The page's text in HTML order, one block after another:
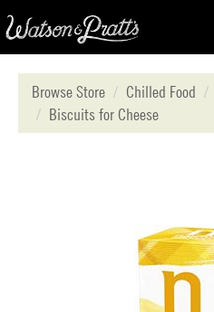
Browse Store
Chilled Food
Biscuits for Cheese